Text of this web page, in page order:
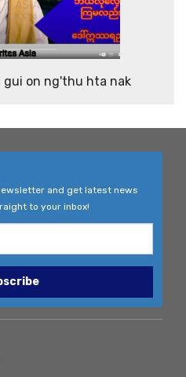
gui on ng'thu hta nak
and get latest news
to your inbox!